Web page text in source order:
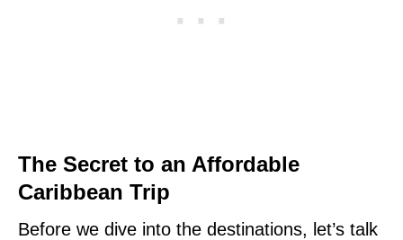
The Secret to an Affordable
Caribbean Trip
Before we dive into the destinations, let’s talk